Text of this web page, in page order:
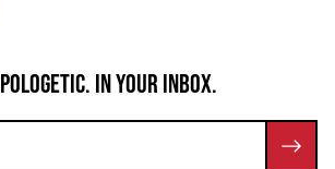
IN YOUR INBOX.